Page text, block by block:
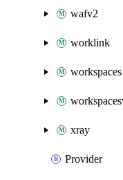
wafv2
worklink
workspaces
xray
Provider